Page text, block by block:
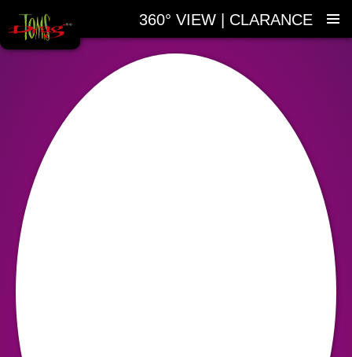
360° VIEW | CLARANCE
SKIP
TO